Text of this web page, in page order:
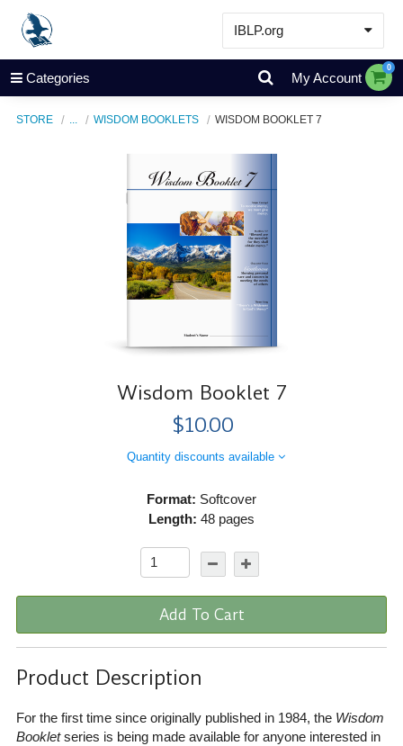
IBLP.org
Learn
Events & Resources
Categories My Account
0
STORE WISDOM BOOKLETS WISDOM BOOKLET 7
Wisdom Booklet 7
$10.00
Quantity discounts available
Format: Softcover
Length: 48 pages
Add To Cart
Product Description
For the first time since originally published in 1984, the Wisdom
Bookletseries is being made available for anyone interested in